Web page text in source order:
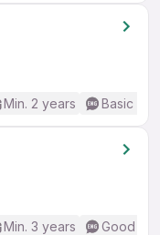
Min. 2 years Basic
Min. 3 years Good